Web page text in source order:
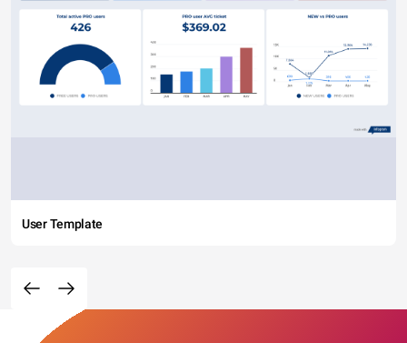
User Template